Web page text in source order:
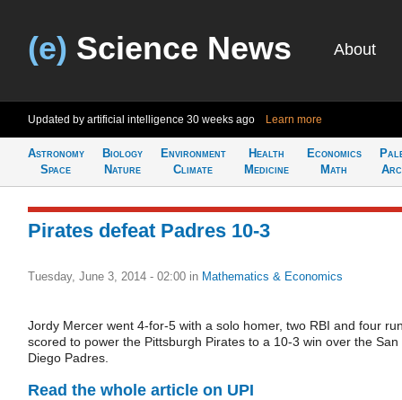
(e) Science News About
Updated by artificial intelligence 30 weeks ago Learn more
Astronomy
Space
Biology
Nature
Environment
Climate
Health
Medicine
Economics
Math
Pirates defeat Padres 10-3
Tuesday, June 3, 2014 - 02:00 in Mathematics & Economics
Jordy Mercer went 4-for-5 with a solo homer, two RBI and four
scored to power the Pittsburgh Pirates to a 10-3 win over the San
Diego Padres.
Read the whole article on UPI